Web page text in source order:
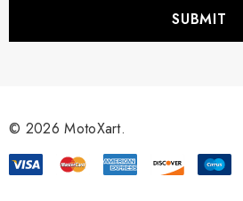
r
s
© 2026 MotoXart.